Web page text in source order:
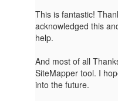
This is fantastic!
acknowledged this
help.
And most of all
SiteMapper tool. I
into the future.